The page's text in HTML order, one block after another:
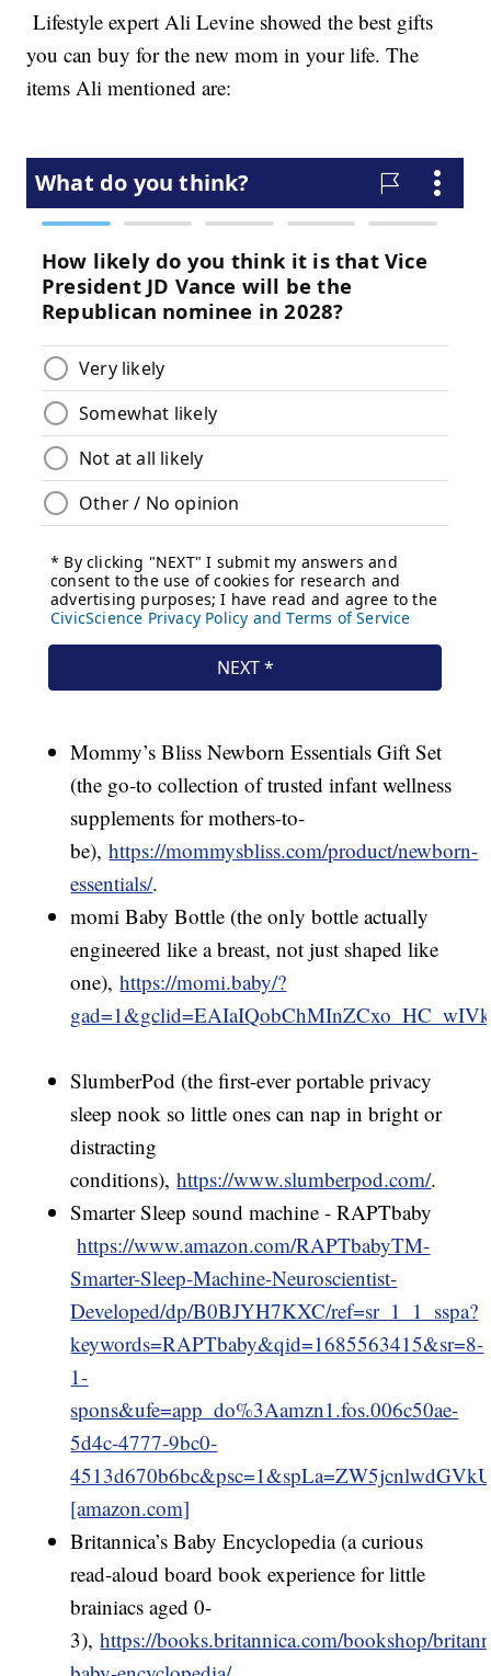
Lifestyle expert Ali Levine showed the best gifts
you can buy for the new mom in your life. The
items Ali mentioned are:
Mommy’s Bliss Newborn Essentials Gift Set
(the go-to collection of trusted infant wellness
supplements for mothers-to-
be),https://mommysbliss.com/product/newborn-
essentials/.
momi Baby Bottle (the only bottle actually
engineered like a breast, not just shaped like
one),https://momi.baby/?
SlumberPod (the first-ever portable privacy
sleep nook so little ones can nap in bright or
distracting
conditions),https://www.slumberpod.com/.
Smarter Sleep sound machine - RAPTbaby
https://www.amazon.com/RAPTbabyTM-
Smarter-Sleep-Machine-Neuroscientist-
Developed/dp/B0BJYH7KXC/ref=sr_1_1_sspa?
keywords=RAPTbaby&qid=1685563415&sr=8-
1-
spons&ufe=app_do%3Aamzn1.fos.006c50ae-
5d4c-4777-9bc0-
[amazon.com]
Britannica’s Baby Encyclopedia (a curious
read-aloud board book experience for little
brainiacs aged 0-
3),https://books.britannica.com/bookshop/